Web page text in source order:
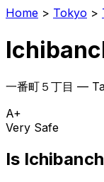
Home > Tokyo >
一番町５丁目 —
A+
Very Safe
Is